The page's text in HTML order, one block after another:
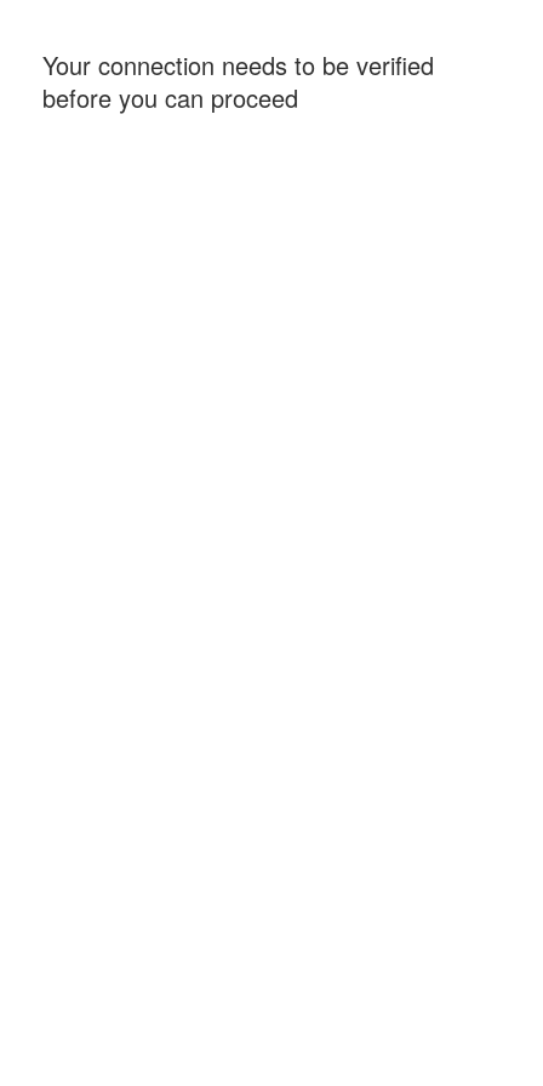
Your connection needs to be verified
before you can proceed